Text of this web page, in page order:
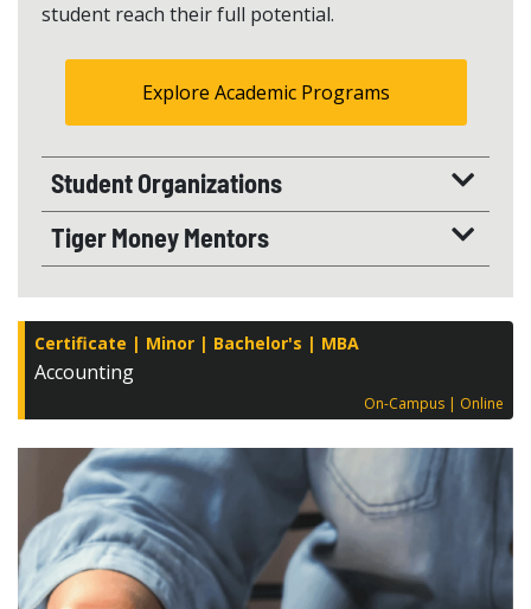
student reach their full potential.
Explore Academic Programs
Student Organizations
Tiger Money Mentors
Accounting
Certificate Minor Bachelor's MBA
On-Campus Online